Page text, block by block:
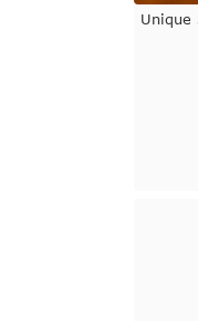
Unique